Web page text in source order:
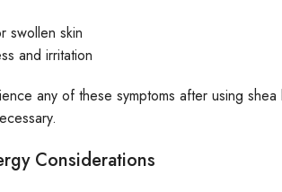
swollen skin
and irritation
any of these symptoms after using
Considerations